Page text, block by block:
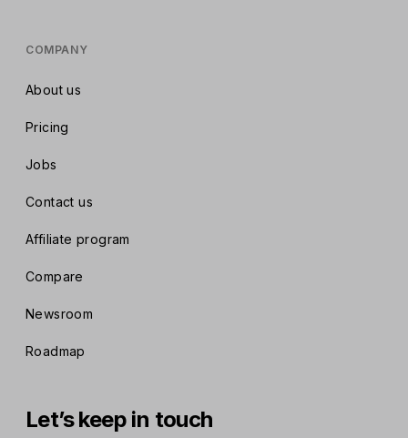
COMPANY
About us
Pricing
Jobs
Contact us
Affiliate program
Compare
Newsroom
Roadmap
Let’s keep in touch